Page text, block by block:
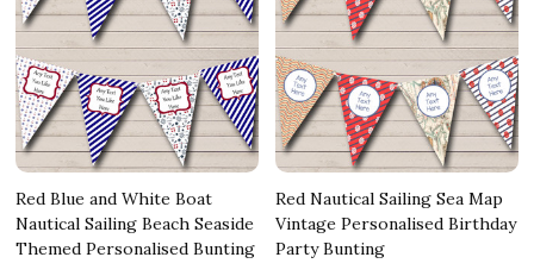
Red Blue and White Boat
Nautical Sailing Beach Seaside
Themed Personalised Bunting
Red Nautical Sailing Sea Map
Vintage Personalised Birthday
Party Bunting